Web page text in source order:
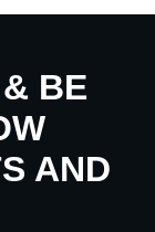
BE
AND